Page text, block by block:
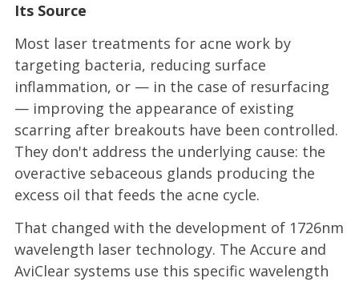
Its Source
Most laser treatments for acne work by
targeting bacteria, reducing surface
inflammation, or — in the case of resurfacing
— improving the appearance of existing
scarring after breakouts have been controlled.
They don't address the underlying cause: the
overactive sebaceous glands producing the
excess oil that feeds the acne cycle.
That changed with the development of 1726nm
wavelength laser technology. The Accure and
AviClear systems use this specific wavelength